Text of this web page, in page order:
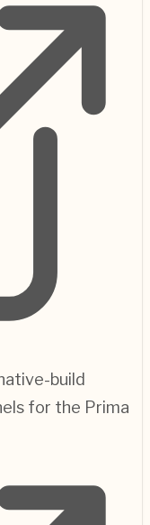
build
for the Prima